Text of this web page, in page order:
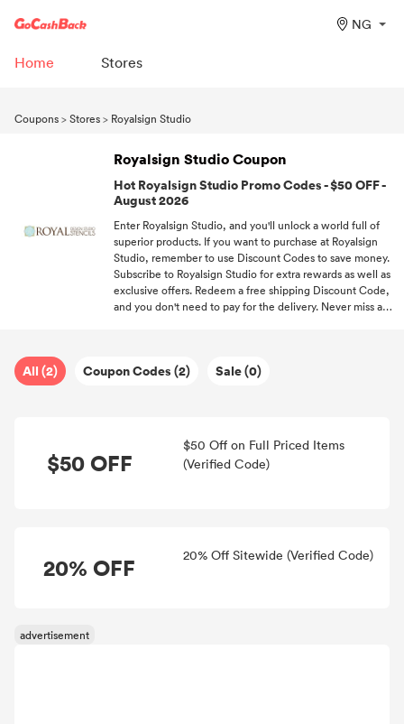
NG
Home Stores
Coupons>Stores> Royalsign Studio
Royalsign Studio Coupon
Hot Royalsign Studio Promo Codes - $50 OFF -
August 2026
Enter Royalsign Studio, and you'll unlock a world full of
superior products. If you want to purchase at Royalsign
Studio, remember to use Discount Codes to save money.
Subscribe to Royalsign Studio for extra rewards as well as
exclusive offers. Redeem a free shipping Discount Code,
and you don't need to pay for the delivery. Never miss a
All (2) Coupon Codes (2) Sale (0)
$50 OFF
$50 Off on Full Priced Items
(Verified Code)
20% OFF 20% Off Sitewide (Verified Code)